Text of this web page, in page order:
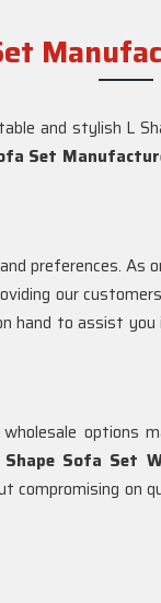
and stylish L
Set
preferences.
our
hand to assist
options
Shape Sofa Set
compromising on